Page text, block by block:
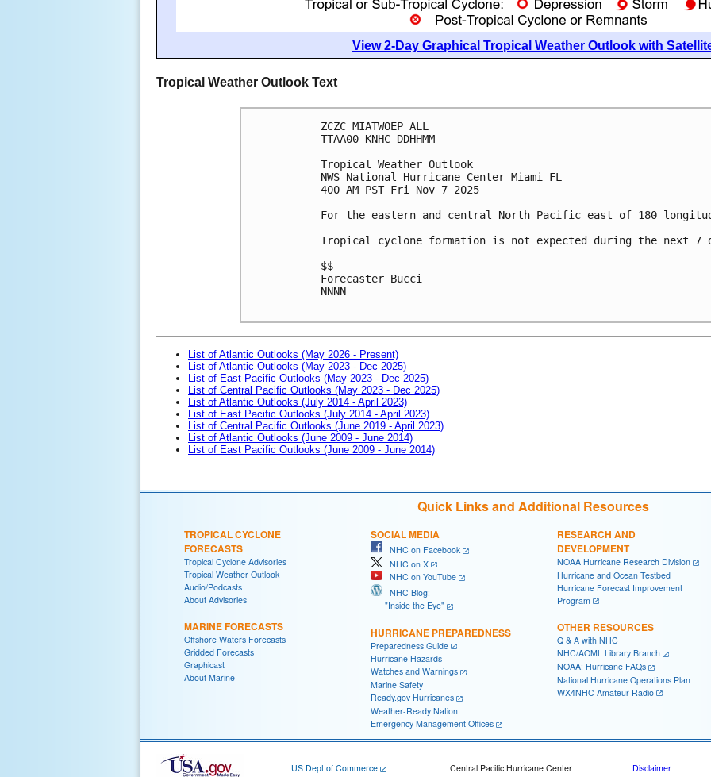
View 2-Day Graphical Tropical Weather Outlook with
Tropical Weather Outlook Text
ZCZC MIATWOEP ALL
TTAA00 KNHC DDHHMM
Tropical Weather Outlook
NWS National Hurricane Center Miami FL
400 AM PST Fri Nov 7 2025
For the eastern and central North Pacific east of 180
Tropical cyclone formation is not expected during the next 7
$$
Forecaster Bucci
NNNN
List of Atlantic Outlooks (May 2026 - Present)
List of Atlantic Outlooks (May 2023 - Dec 2025)
List of East Pacific Outlooks (May 2023 - Dec 2025)
List of Central Pacific Outlooks (May 2023 - Dec 2025)
List of Atlantic Outlooks (July 2014 - April 2023)
List of East Pacific Outlooks (July 2014 - April 2023)
List of Central Pacific Outlooks (June 2019 - April 2023)
List of Atlantic Outlooks (June 2009 - June 2014)
List of East Pacific Outlooks (June 2009 - June 2014)
Quick Links and Additional Resources
TROPICAL CYCLONE
FORECASTS
Tropical Cyclone Advisories
Tropical Weather Outlook
Audio/Podcasts
About Advisories
MARINE FORECASTS
Offshore Waters Forecasts
Gridded Forecasts
Graphicast
About Marine
SOCIAL MEDIA
NHC on Facebook
NHC on X
NHC on YouTube
NHC Blog:
"Inside the Eye"
HURRICANE PREPAREDNESS
Preparedness Guide
Hurricane Hazards
Watches and Warnings
Marine Safety
Ready.gov Hurricanes
Weather-Ready Nation
Emergency Management Offices
RESEARCH AND
DEVELOPMENT
NOAA Hurricane Research Division
Hurricane and Ocean Testbed
Hurricane Forecast Improvement
Program
OTHER RESOURCES
Q & A with NHC
NHC/AOML Library Branch
NOAA: Hurricane FAQs
National Hurricane Operations Plan
WX4NHC Amateur Radio
US Dept of Commerce
Central Pacific Hurricane Center
Disclaimer